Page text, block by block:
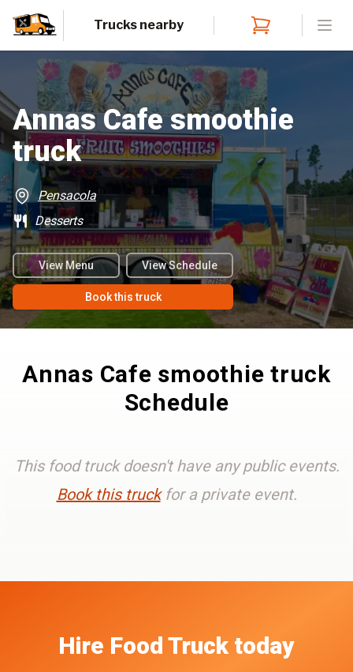
Trucks nearby
Annas Cafe smoothie
truck
Pensacola
Desserts
View Menu View Schedule
Book this truck
Annas Cafe smoothie truck
Schedule
This food truck doesn't have any public events.
Book this truck for a private event.
Hire Food Trucktoday